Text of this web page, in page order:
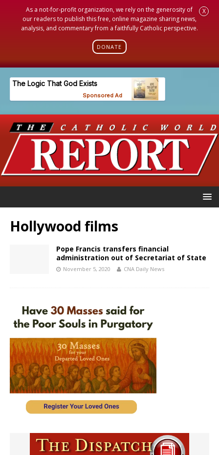
As a not-for-profit organization, we rely on the generosity of
our readers to publish this free, online magazine sharing news,
analysis, and commentary from a faithfully Catholic perspective.
DONATE
X
Hollywood films
Pope Francis transfers financial
administration out of Secretariat of State
November 5, 2020 CNA Daily News